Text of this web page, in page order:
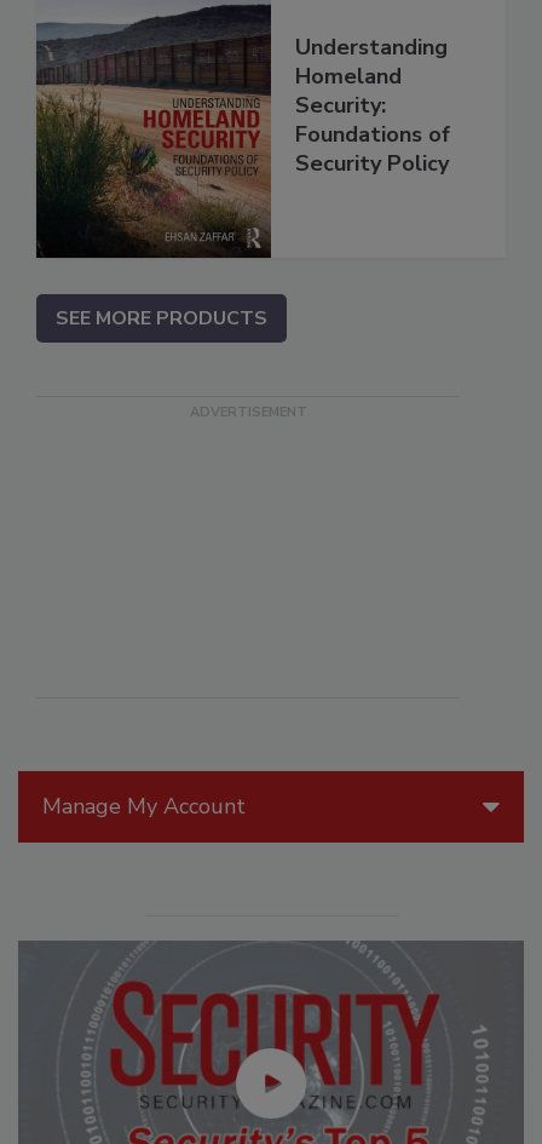
Manage My Account
Understanding
Homeland
Security:
Foundations of
Security Policy
SEE MORE PRODUCTS